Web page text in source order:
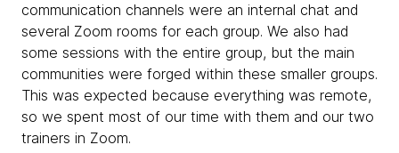
communication channels were an internal chat and
several Zoom rooms for each group. We also had
some sessions with the entire group, but the main
communities were forged within these smaller groups.
This was expected because everything was remote,
so we spent most of our time with them and our two
trainers in Zoom.